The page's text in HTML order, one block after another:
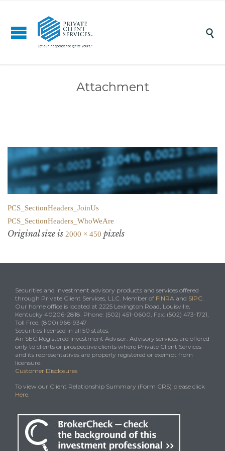

Attachment
PCS_SectionHeaders_JoinUs
PCS_SectionHeaders_WhoWeAre
Original size is 2000 × 450 pixels
Securities and investment advisory products and services offered
through Private Client Services, LLC. Member of FINRA and SIPC.
Our home office is located at 2225 Lexington Road, Louisville,
Kentucky 40206-2818. Phone: (502) 451-0600, Fax: (502) 473-1721,
Toll Free: (800) 966-9347
Securities licensed in all 50 states.
An SEC Registered Investment Advisor. Advisory services are offered
only to clients or prospective clients where Private Client Services
and its representatives are properly registered or exempt from
licensure.
Customer Disclosures
To view our Client Relationship Summary (Form CRS) please click
Here.